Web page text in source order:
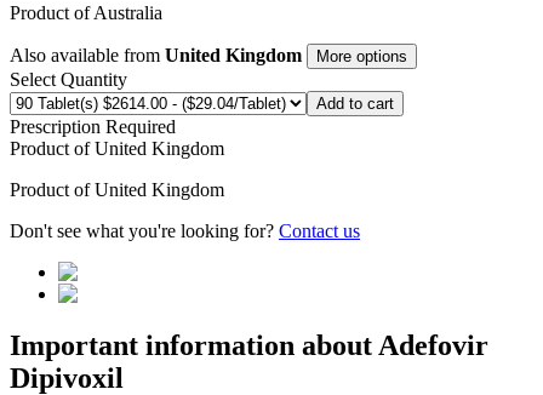
Product ofAustralia
Also available from United Kingdom More options
Select Quantity
Add to cart
Prescription Required
Product ofUnited Kingdom
Product ofUnited Kingdom
Don't see what you're looking for? Contact us
Important information about Adefovir
Dipivoxil